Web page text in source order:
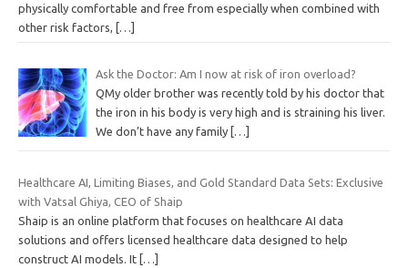
physically comfortable and free from especially when combined with
other risk factors,
[…]
Ask the Doctor: Am I now at risk of iron overload?
QMy older brother was recently told by his doctor that
the iron in his body is very high and is straining his liver.
We don’t have any family […]
Healthcare AI, Limiting Biases, and Gold Standard Data Sets: Exclusive
with Vatsal Ghiya, CEO of Shaip
Shaip is an online platform that focuses on healthcare AI data
solutions and offers licensed healthcare data designed to help
construct AI models. It […]